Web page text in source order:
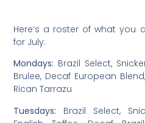
Here’s a roster of what
for July:
Mondays: Brazil Select,
Brulee, Decaf European
Rican Tarrazu
Tuesdays: Brazil Select,